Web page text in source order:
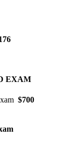
EXAM
$700